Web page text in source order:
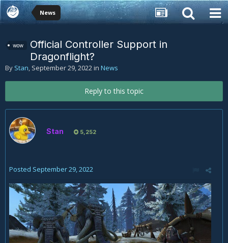
News
wow
Official Controller Support in
Dragonflight?
By Stan, September 29, 2022in News
Reply to this topic
Stan 5,252
Posted September 29, 2022